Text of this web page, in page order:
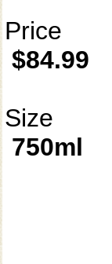
Price
$84.99
Size
750ml